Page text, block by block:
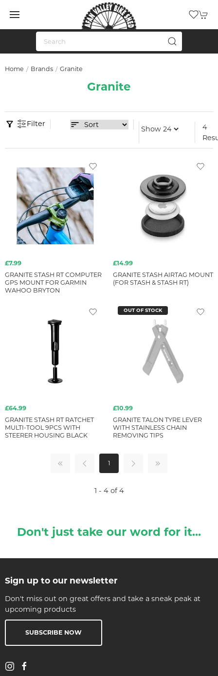
Home Brands Granite
Granite
Filter
4
£7.99
GRANITE STASH RT COMPUTER
GPS MOUNT FOR GARMIN
WAHOO BRYTON
£14.99
GRANITE STASH AIRTAG MOUNT
(FOR STASH & STASH RT)
£64.99
GRANITE STASH RT RATCHET
MULTI-TOOL 9PCS WITH
STEERER HOUSING BLACK
OUT OF STOCK
£10.99
GRANITE TALON TYRE LEVER
WITH STAINLESS CHAIN
REMOVING TIPS
1
1 - 4 of 4
Don't just take our word for it...
Sign up to our newsletter
Don't miss out on great offers and take a sneak peak at
upcoming products
SUBSCRIBE NOW